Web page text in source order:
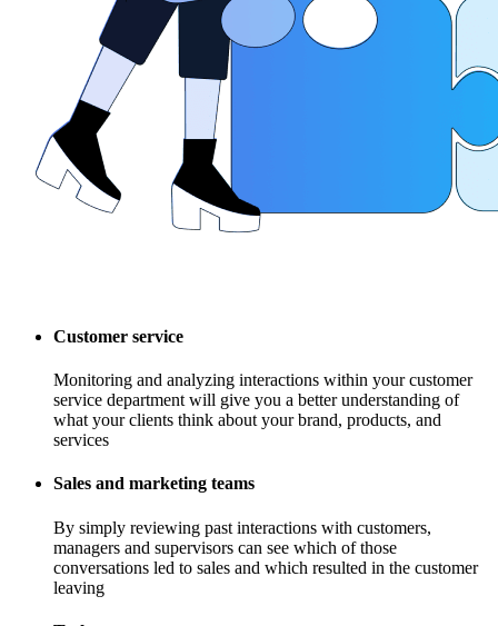
Customer service
Monitoring and analyzing interactions within your customer
service department will give you a better understanding of
what your clients think about your brand, products, and
services
Sales and marketing teams
By simply reviewing past interactions with customers,
managers and supervisors can see which of those
conversations led to sales and which resulted in the customer
leaving